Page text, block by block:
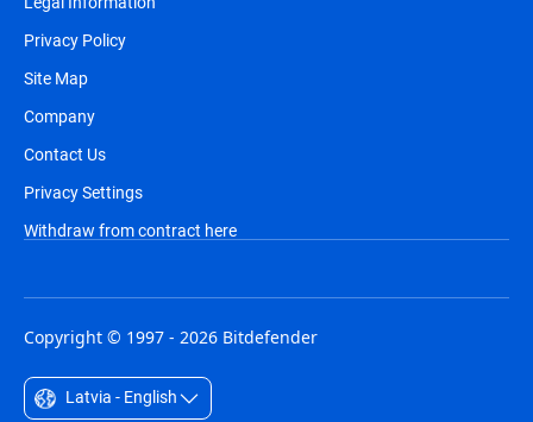
Privacy Policy
Site Map
Company
Contact Us
Privacy Settings
Withdraw from contract here
Copyright © 1997 - 2026 Bitdefender
Latvia - English